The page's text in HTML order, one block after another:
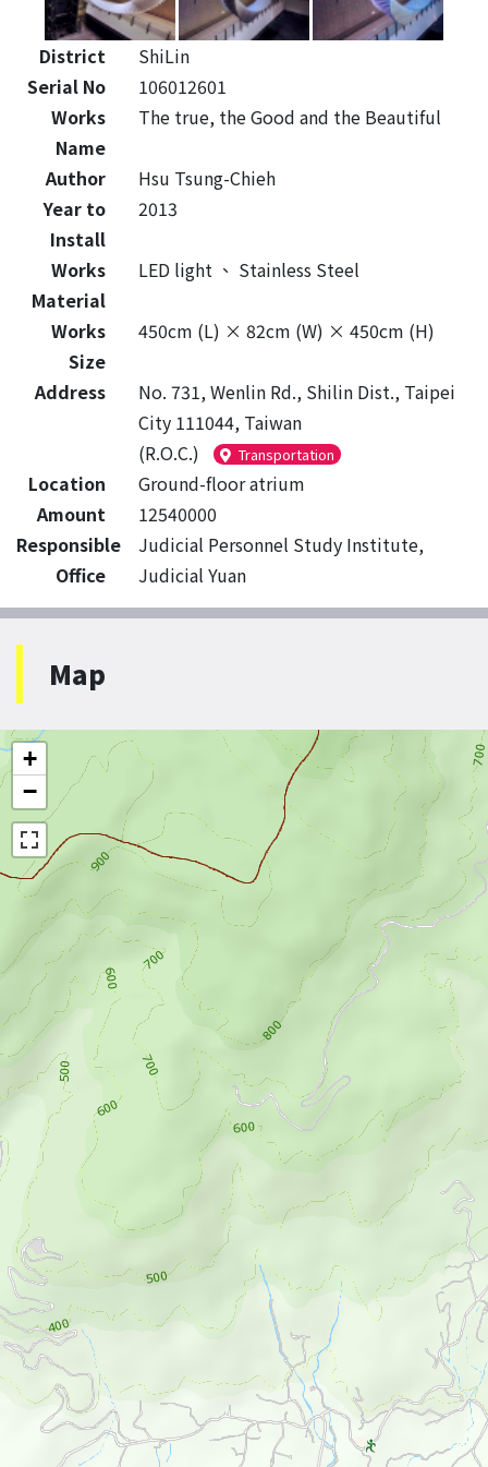
District
ShiLin
Serial No
106012601
Works
Name
The true, the Good and the Beautiful
Author
Hsu Tsung-Chieh
Year to
Install
2013
Works
Material
LED light 、 Stainless Steel
Works
Size
450cm (L) × 82cm (W) × 450cm (H)
Address
No. 731, Wenlin Rd., Shilin Dist., Taipei
City 111044, Taiwan
(R.O.C.)
Transportation
Location
Ground-floor atrium
Amount
12540000
Responsible
Office
Judicial Personnel Study Institute,
Judicial Yuan
Map
+
−